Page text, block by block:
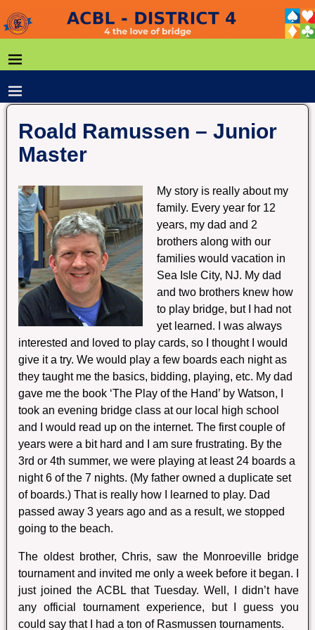
Roald Ramussen – Junior
Master
My story is really about my
family. Every year for 12
years, my dad and 2
brothers along with our
families would vacation in
Sea Isle City, NJ. My dad
and two brothers knew how
to play bridge, but I had not
yet learned. I was always
interested and loved to play cards, so I thought I would
give it a try. We would play a few boards each night as
they taught me the basics, bidding, playing, etc. My dad
gave me the book ‘The Play of the Hand’ by Watson, I
took an evening bridge class at our local high school
and I would read up on the internet. The first couple of
years were a bit hard and I am sure frustrating. By the
3rd or 4th summer, we were playing at least 24 boards a
night 6 of the 7 nights. (My father owned a duplicate set
of boards.) That is really how I learned to play. Dad
passed away 3 years ago and as a result, we stopped
going to the beach.
The oldest brother, Chris, saw the Monroeville bridge
tournament and invited me only a week before it began. I
just joined the ACBL that Tuesday. Well, I didn’t have
any official tournament experience, but I guess you
could say that I had a ton of Rasmussen tournaments.